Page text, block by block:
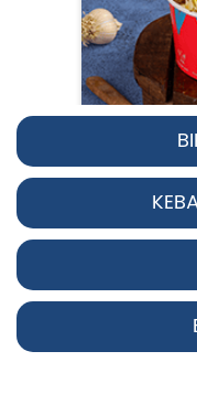
Spicy
cooked